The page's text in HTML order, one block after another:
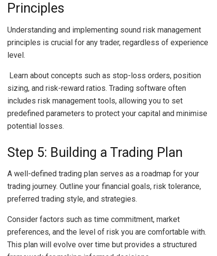
Principles
Understanding and implementing sound risk management
principles is crucial for any trader, regardless of experience
level.
Learn about concepts such as stop-loss orders, position
sizing, and risk-reward ratios. Trading software often
includes risk management tools, allowing you to set
predefined parameters to protect your capital and minimise
potential losses.
Step 5: Building a Trading Plan
A well-defined trading plan serves as a roadmap for your
trading journey. Outline your financial goals, risk tolerance,
preferred trading style, and strategies.
Consider factors such as time commitment, market
preferences, and the level of risk you are comfortable with.
This plan will evolve over time but provides a structured